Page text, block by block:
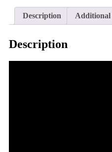
Description
Description